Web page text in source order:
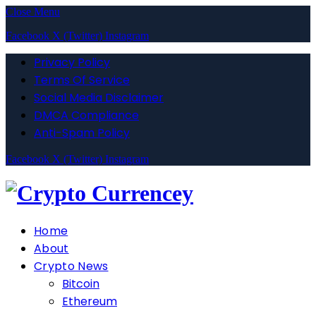
Close Menu
Facebook X (Twitter) Instagram
Privacy Policy
Terms Of Service
Social Media Disclaimer
DMCA Compliance
Anti-Spam Policy
Facebook X (Twitter) Instagram
Home
About
Crypto News
Bitcoin
Ethereum